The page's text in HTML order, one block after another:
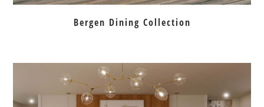
Bergen Dining Collection